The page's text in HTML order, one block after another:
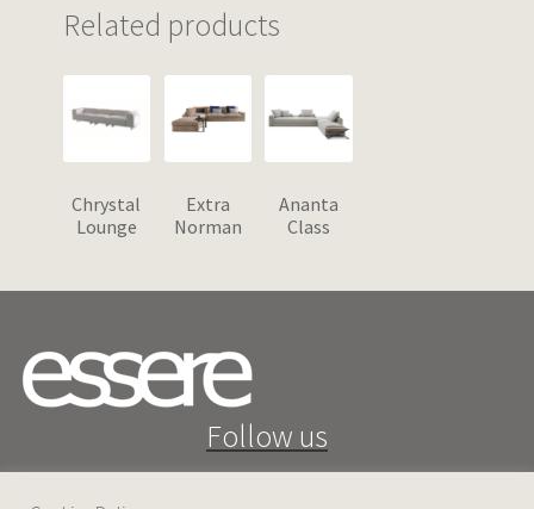
Related products
Chrystal
Lounge
Extra
Norman
Ananta
Class
Follow us